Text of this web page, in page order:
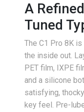
A
Tuned
The C1 Pro 8K
the inside out.
PET film, IXPE
and a silicone
satisfying,
key feel. Pre-